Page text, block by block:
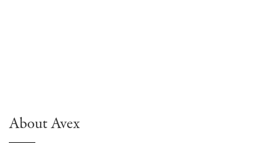
About Avex